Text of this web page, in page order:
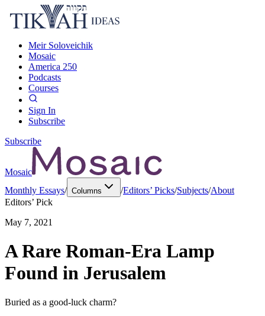
Meir Soloveichik
Mosaic
America 250
Podcasts
Courses
Sign In
Subscribe
Subscribe
Mosaic
Monthly Essays/ Columns /Editors’ Picks/Subjects/About
Editors’ Pick
May 7, 2021
A Rare Roman-Era Lamp
Found in Jerusalem
Buried as a good-luck charm?